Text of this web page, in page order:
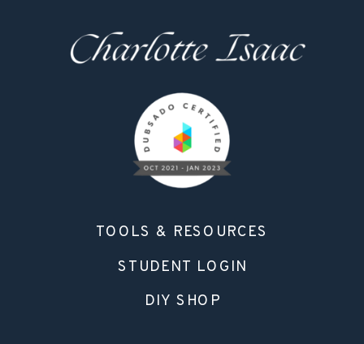
STUDENT LOGIN
DIY SHOP
TOOLS & RESOURCES